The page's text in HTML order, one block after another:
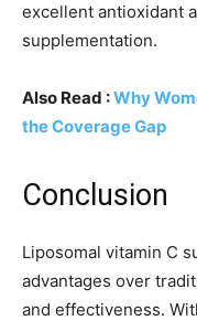
excellent antioxidant
supplementation.
Also Read :Why
the Coverage Gap
Conclusion
Liposomal vitamin C
advantages over
and effectiveness.